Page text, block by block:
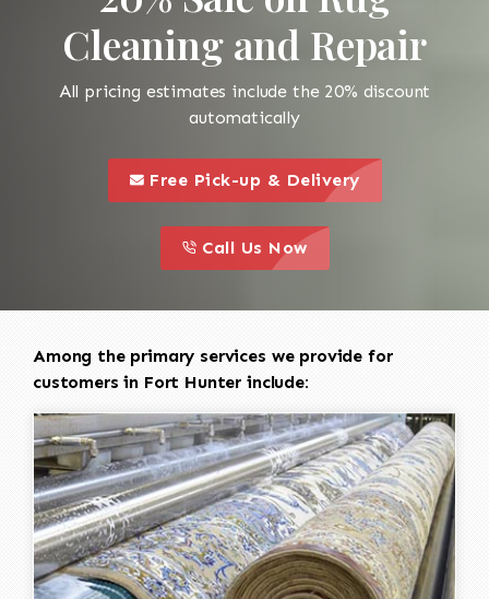
Cleaning and Repair
All pricing estimates include the 20% discount
automatically
this is a call to action icon
Free Pick-up & Delivery
this is a call to action icon
Call Us Now
Among the primary services we provide for
customers in Fort Hunter include: